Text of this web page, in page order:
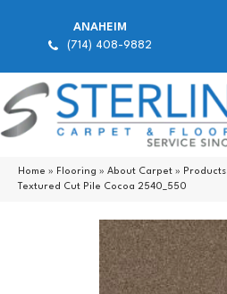
ANAHEIM
(714) 408-9882
Home » Flooring » About Carpet » Products
Textured Cut Pile Cocoa 2540_550